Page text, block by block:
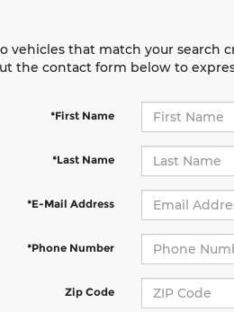
vehicles that match your search
the contact form below to
*First Name
*Last Name
*E-Mail Address
*Phone Number
Zip Code